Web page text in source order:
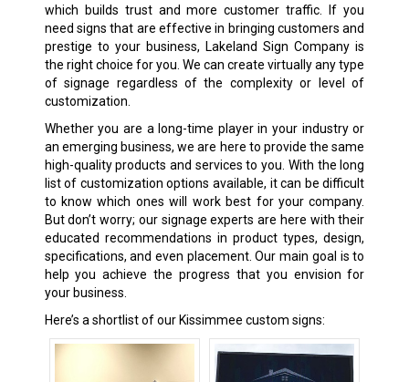
which builds trust and more customer traffic. If you
need signs that are effective in bringing customers and
prestige to your business, Lakeland Sign Company is
the right choice for you. We can create virtually any type
of signage regardless of the complexity or level of
customization.
Whether you are a long-time player in your industry or
an emerging business, we are here to provide the same
high-quality products and services to you. With the long
list of customization options available, it can be difficult
to know which ones will work best for your company.
But don’t worry; our signage experts are here with their
educated recommendations in product types, design,
specifications, and even placement. Our main goal is to
help you achieve the progress that you envision for
your business.
Here’s a shortlist of our Kissimmee custom signs: